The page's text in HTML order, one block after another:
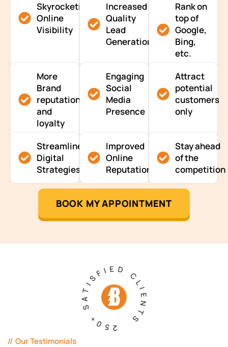
Skyrocketing
Online
Visibility
Increased
Quality
Lead
Generation
Rank on
top of
Google,
Bing,
etc.
More
Brand
reputation
and
loyalty
Engaging
Social
Media
Presence
Attract
potential
customers
only
Streamlined
Digital
Strategies
Improved
Online
Reputation
Stay ahead
of the
competition
BOOK MY APPOINTMENT
250+ SATISFIED CLIENTS
Our Testimonials